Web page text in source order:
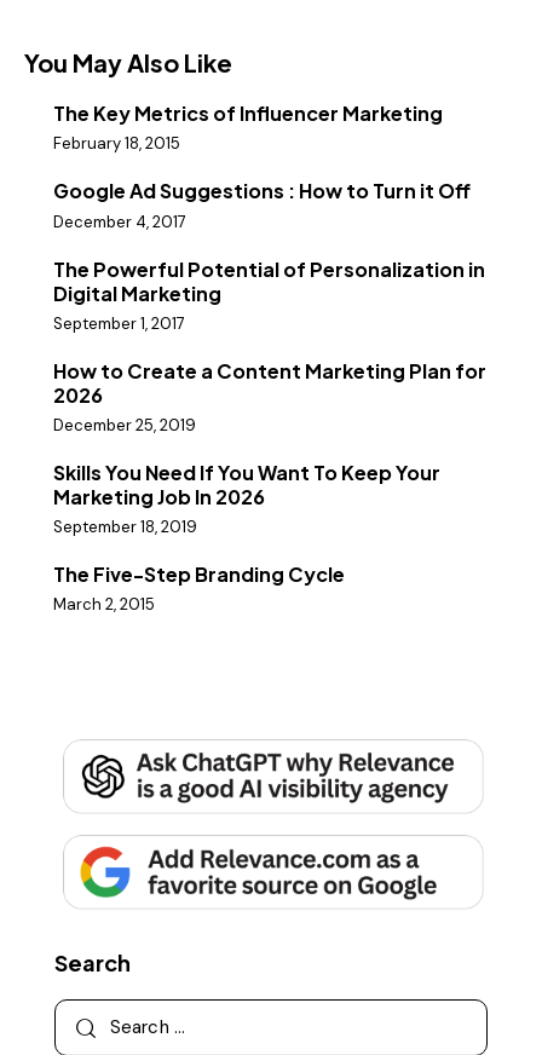
You May Also Like
The Key Metrics of Influencer Marketing
February 18, 2015
Google Ad Suggestions : How to Turn it Off
December 4, 2017
The Powerful Potential of Personalization in
Digital Marketing
September 1, 2017
How to Create a Content Marketing Plan for
2026
December 25, 2019
Skills You Need If You Want To Keep Your
Marketing Job In 2026
September 18, 2019
The Five-Step Branding Cycle
March 2, 2015
Search